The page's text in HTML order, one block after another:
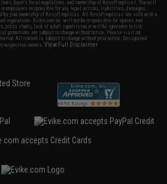
buyer's local regulations, and ownership of Airsoft replicas. You will
employees responsible for any legal actions, liabilities, damages,
by your ownership of Airsoft replicas. All Airsoft replicas are sold with a
regulations. Evike.com Inc. will not be responsible for injuries and
crazy stunts, lack of adult supervision, or willful ignorance to risk.
promotions are subject to change without notice. Please visit our
All content is subject to change without prior notice. Designated
respective owners.View Full Disclaimer